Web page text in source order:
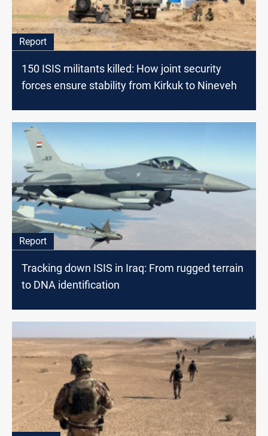
Report
150 ISIS militants killed: How joint security
forces ensure stability from Kirkuk to Nineveh
Report
Tracking down ISIS in Iraq: From rugged terrain
to DNA identification